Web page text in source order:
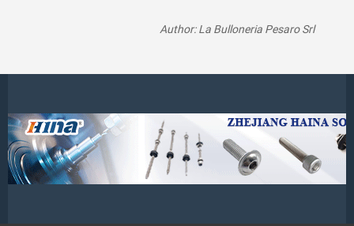
Author: La Bulloneria Pesaro Srl